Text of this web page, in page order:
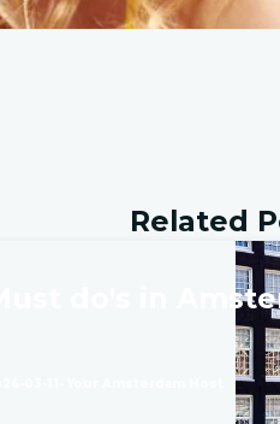
Related
Must do's in